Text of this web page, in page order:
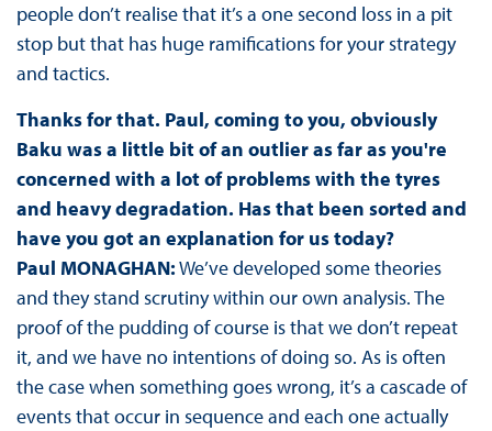
people don’t realise that it’s a one second loss in a pit
stop but that has huge ramifications for your strategy
and tactics.
Thanks for that. Paul, coming to you, obviously
Baku was a little bit of an outlier as far as you're
concerned with a lot of problems with the tyres
and heavy degradation. Has that been sorted and
have you got an explanation for us today?
Paul MONAGHAN:We’ve developed some theories
and they stand scrutiny within our own analysis. The
proof of the pudding of course is that we don’t repeat
it, and we have no intentions of doing so. As is often
the case when something goes wrong, it’s a cascade of
events that occur in sequence and each one actually